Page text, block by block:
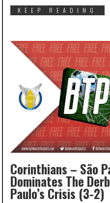
KEEP READING
Corinthians – São
Dominates The
Paulo’s Crisis (3-2)